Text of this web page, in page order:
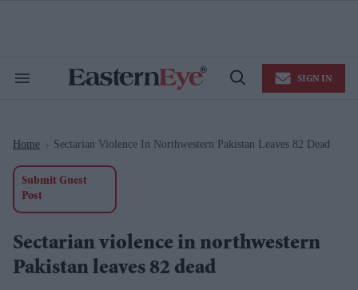
Search
Open
SIGN IN
Home > Sectarian Violence In Northwestern Pakistan Leaves 82 Dead
Submit Guest
Post
Sectarian violence in northwestern
Pakistan leaves 82 dead